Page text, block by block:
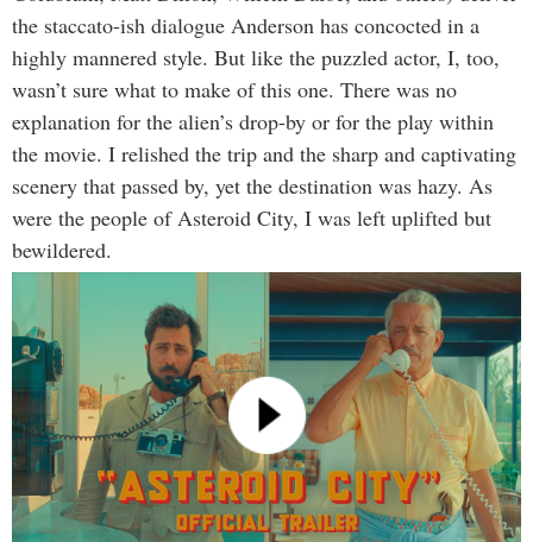
the staccato-ish dialogue Anderson has concocted in a
highly mannered style. But like the puzzled actor, I, too,
wasn’t sure what to make of this one. There was no
explanation for the alien’s drop-by or for the play within
the movie. I relished the trip and the sharp and captivating
scenery that passed by, yet the destination was hazy. As
were the people of Asteroid City, I was left uplifted but
bewildered.